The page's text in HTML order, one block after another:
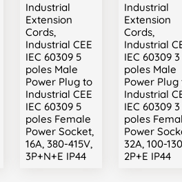
Industrial
Extension
Cords,
Industrial CEE
IEC 60309 5
poles Male
Power Plug to
Industrial CEE
IEC 60309 5
poles Female
Power Socket,
16A, 380-415V,
3P+N+E IP44
Industrial
Extension
Cords,
Industrial
IEC 60309 3
poles Male
Power Plug
Industrial
IEC 60309 3
poles
Power
32A, 100-
2P+E IP44